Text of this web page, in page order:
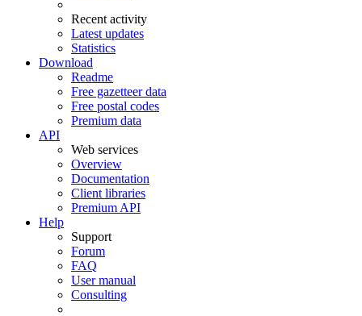
Recent activity
Latest updates
Statistics
Download
Readme
Free gazetteer data
Free postal codes
Premium data
API
Web services
Overview
Documentation
Client libraries
Premium API
Help
Support
Forum
FAQ
User manual
Consulting